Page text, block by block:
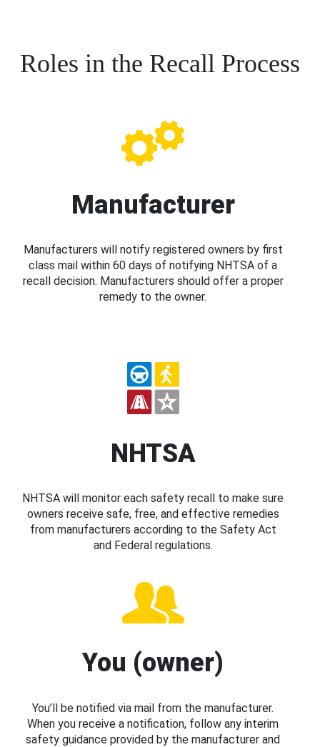
Roles in the Recall Process
Manufacturer
Manufacturers will notify registered owners by first
class mail within 60 days of notifying NHTSA of a
recall decision. Manufacturers should offer a proper
remedy to the owner.
NHTSA
NHTSA will monitor each safety recall to make sure
owners receive safe, free, and effective remedies
from manufacturers according to the Safety Act
and Federal regulations.
You (owner)
You’ll be notified via mail from the manufacturer.
When you receive a notification, follow any interim
safety guidance provided by the manufacturer and